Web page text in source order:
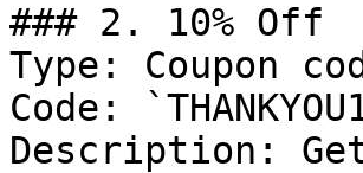
### 2. 10% Off
Type: Coupon
Code:
Description: